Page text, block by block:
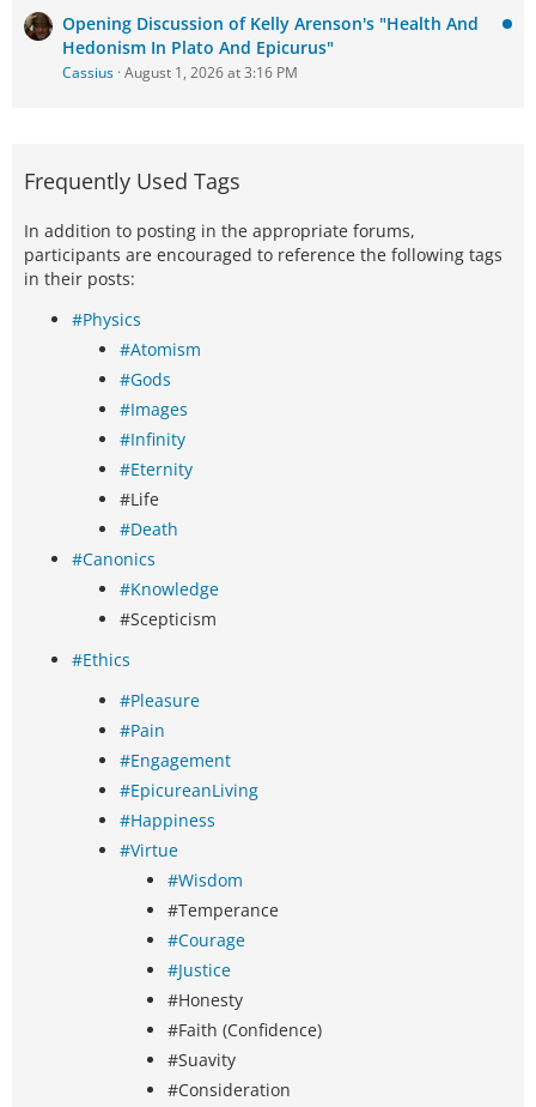
Opening Discussion of Kelly Arenson's "Health And
Hedonism In Plato And Epicurus"
Cassius August 1, 2026 at 3:16 PM
Frequently Used Tags
In addition to posting in the appropriate forums,
participants are encouraged to reference the following tags
in their posts:
#Physics
#Atomism
#Gods
#Images
#Infinity
#Eternity
#Life
#Death
#Canonics
#Knowledge
#Scepticism
#Ethics
#Pleasure
#Pain
#Engagement
#EpicureanLiving
#Happiness
#Virtue
#Wisdom
#Temperance
#Courage
#Justice
#Honesty
#Faith (Confidence)
#Suavity
#Consideration